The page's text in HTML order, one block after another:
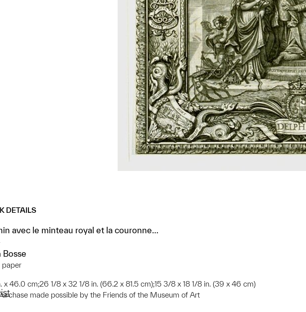
DETAILS
avec le minteau royal et la couronne…
Bosse
paper
x 46.0 cm;26 1/8 x 32 1/8 in. (66.2 x 81.5 cm);15 3/8 x 18 1/8 in. (39 x 46 cm)
made possible by the Friends of the Museum of Art